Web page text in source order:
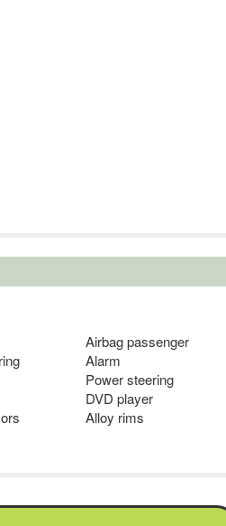
Airbag passenger
Alarm
Power steering
DVD player
Alloy rims